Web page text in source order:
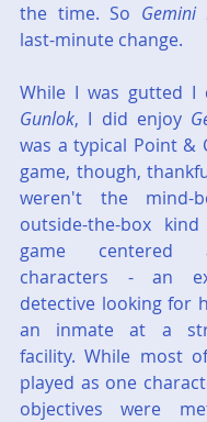
the time. So Gemini
last-minute change.
Gunlok, I did enjoy
was a typical Point &
game, though,
weren't the mind-
outside-the-box
game centered
characters - an
detective looking for
an inmate at a
facility. While most
played as one
objectives were